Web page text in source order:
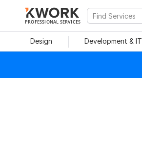
PROFESSIONAL SERVICES
Design Development & IT